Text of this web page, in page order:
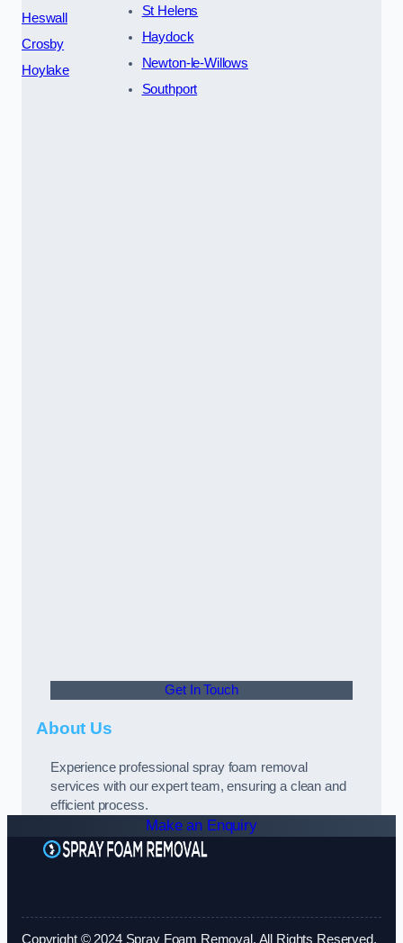
Heswall
Crosby
Hoylake
St Helens
Haydock
Newton-le-Willows
Southport
Get In Touch
About Us
Experience professional spray foam removal
services with our expert team, ensuring a clean and
efficient process.
Make an Enquiry
Copyright © 2024 Spray Foam Removal. All Rights Reserved.